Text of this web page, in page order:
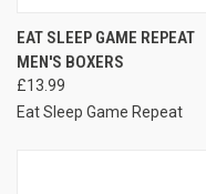
EAT SLEEP GAME REPEAT
MEN'S BOXERS
£13.99
Eat Sleep Game Repeat